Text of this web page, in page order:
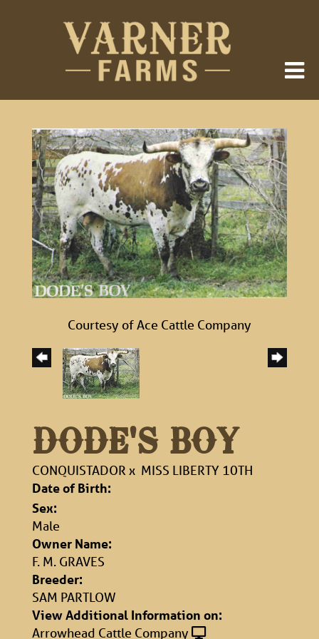
Courtesy of Ace Cattle Company
DODE'S BOY
CONQUISTADOR x MISS LIBERTY 10TH
Date of Birth:
Sex:
Male
Owner Name:
F. M. GRAVES
Breeder:
SAM PARTLOW
View Additional Information on:
Arrowhead Cattle Company